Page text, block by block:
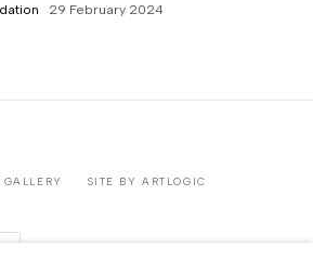
29 February 2024
SITE BY ARTLOGIC